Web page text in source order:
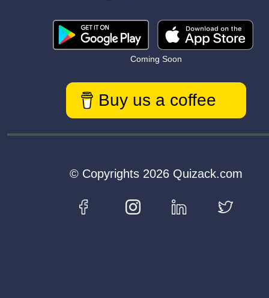
Coming Soon
Buy us a coffee
© Copyrights 2026 Quizack.com